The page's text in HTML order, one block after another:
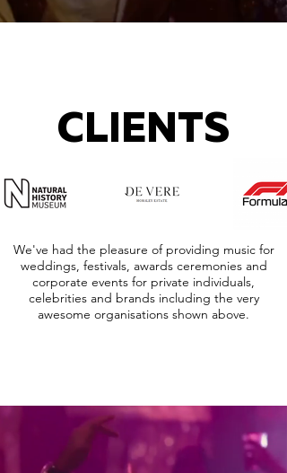
CLIENTS
We've had the pleasure of providing music for
weddings, festivals, awards ceremonies and
corporate events for private individuals,
celebrities and brands including the very
awesome organisations shown above.